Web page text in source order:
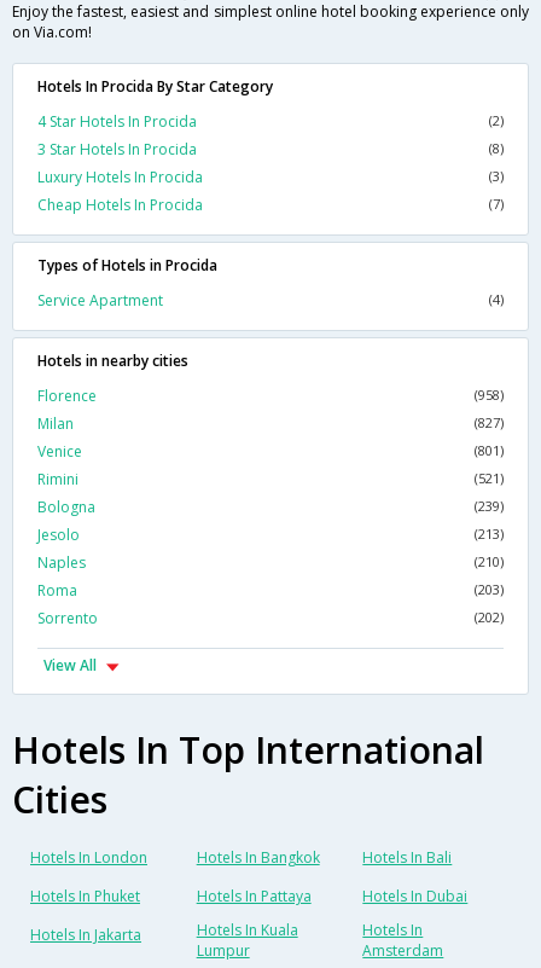
Enjoy the fastest, easiest and simplest online hotel booking experience only
on Via.com!
Hotels In Procida By Star Category
4 Star Hotels In Procida
(2)
3 Star Hotels In Procida (8)
Luxury Hotels In Procida (3)
Cheap Hotels In Procida (7)
Types of Hotels in Procida
Service Apartment
(4)
Hotels in nearby cities
Florence
(958)
Milan (827)
Venice (801)
Rimini (521)
Bologna (239)
Jesolo (213)
Naples (210)
Roma (203)
Sorrento (202)
View All
Hotels In Top International
Cities
Hotels In London Hotels In Bangkok
Hotels In Bali
Hotels In Phuket
Hotels In Pattaya
Hotels In Dubai
Hotels In Jakarta
Hotels In Kuala
Lumpur
Hotels In
Amsterdam